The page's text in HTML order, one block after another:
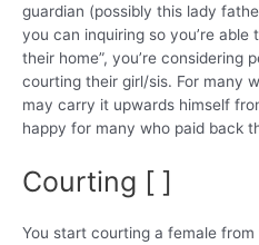
guardian (possibly this lady
you can inquiring so you’re
their home”, you’re considering
courting their girl/sis. For many
may carry it upwards himself
happy for many who paid back
Courting [ ]
You start courting a female